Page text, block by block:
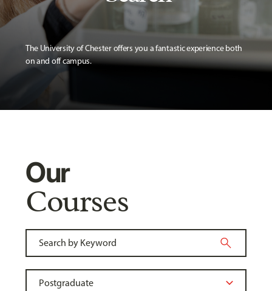
The University of Chester offers you a fantastic experience both
on and off campus.
Our
Courses